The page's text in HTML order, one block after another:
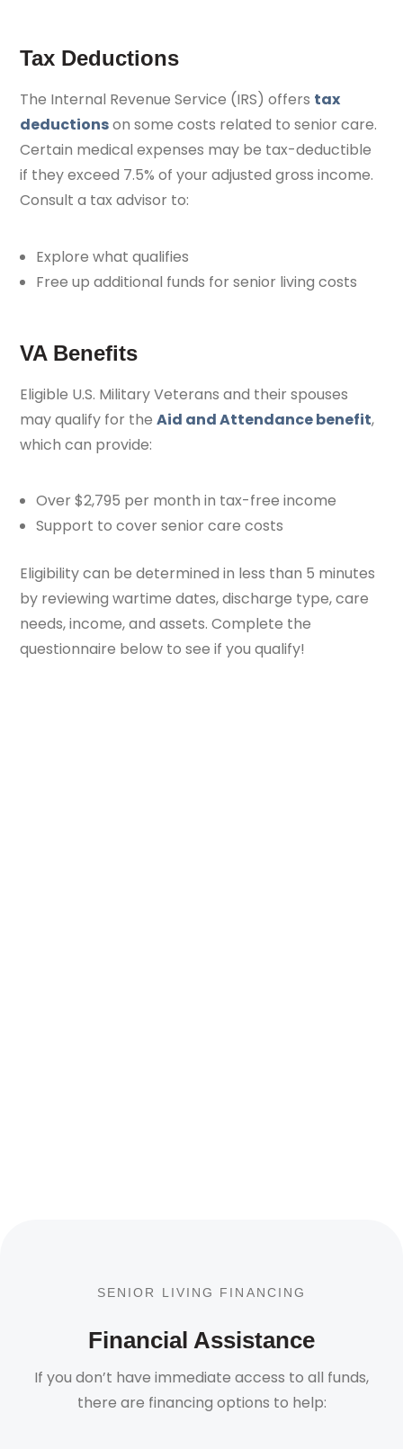
Tax Deductions
The Internal Revenue Service (IRS) offers tax
deductionson some costs related to senior care.
Certain medical expenses may be tax-deductible
if they exceed 7.5% of your adjusted gross income.
Consult a tax advisor to:
Explore what qualifies
Free up additional funds for senior living costs
VA Benefits
Eligible U.S. Military Veterans and their spouses
may qualify for theAid and Attendance benefit,
which can provide:
Over $2,795 per month in tax-free income
Support to cover senior care costs
Eligibility can be determined in less than 5 minutes
by reviewing wartime dates, discharge type, care
needs, income, and assets. Complete the
questionnaire below to see if you qualify!
SENIOR LIVING FINANCING
Financial Assistance
If you don’t have immediate access to all funds,
there are financing options to help: